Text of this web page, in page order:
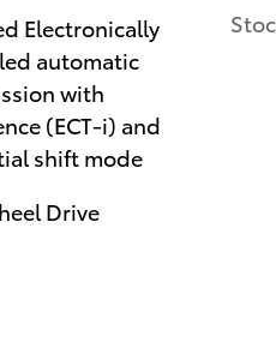
Electronically
automatic
with
(ECT-i) and
shift mode
Drive